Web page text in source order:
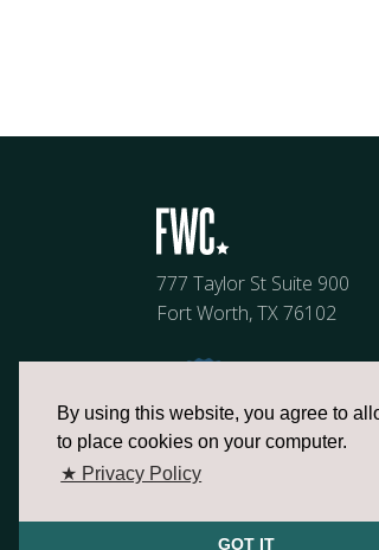
By using this website, you agree to
to place cookies on your computer.
★ Privacy Policy
GOT IT
777 Taylor St Suite 900
Fort Worth, TX 76102